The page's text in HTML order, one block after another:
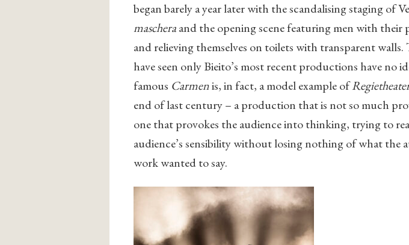
began barely a year later with the scandalising staging of
mascheraand the opening scene featuring men with their
and relieving themselves on toilets with transparent walls.
have seen only Bieito’s most recent productions have no
famous Carmenis, in fact, a model example of
end of last century – a production that is not so much
one that provokes the audience into thinking, trying to
audience’s sensibility without losing nothing of what the
work wanted to say.